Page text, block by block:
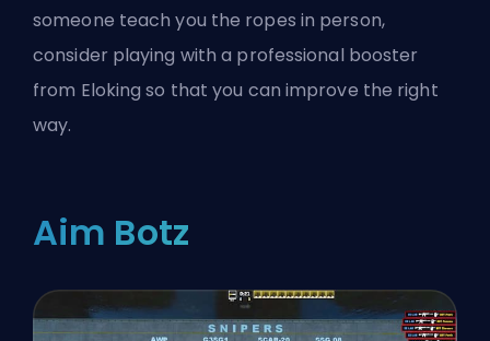
someone teach you the ropes in person,
consider playing with a professional booster
from Eloking so that you can improve the right
way.
Aim Botz